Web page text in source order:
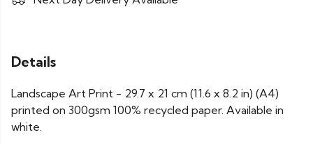
Details
Landscape Art Print - 29.7 x 21 cm (11.6 x 8.2 in) (A4)
printed on 300gsm 100% recycled paper. Available in
white.